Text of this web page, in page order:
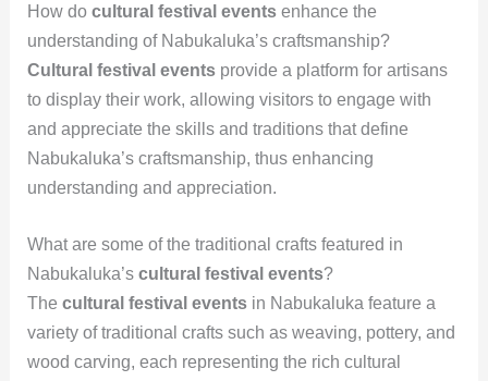
How do cultural festival eventsenhance the
understanding of Nabukaluka’s craftsmanship?
Cultural festival eventsprovide a platform for artisans
to display their work, allowing visitors to engage with
and appreciate the skills and traditions that define
Nabukaluka’s craftsmanship, thus enhancing
understanding and appreciation.
What are some of the traditional crafts featured in
Nabukaluka’s cultural festival events?
The cultural festival eventsin Nabukaluka feature a
variety of traditional crafts such as weaving, pottery, and
wood carving, each representing the rich cultural